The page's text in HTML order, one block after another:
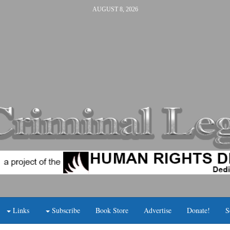
AUGUST 8, 2026
Links Subscribe Book Store Advertise Donate!